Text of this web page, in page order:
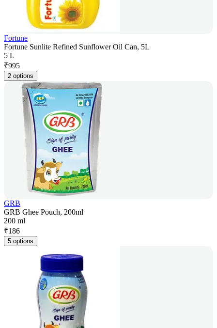
Fortune
Fortune Sunlite Refined Sunflower Oil Can, 5L
5 L
₹995
2 options
GRB
GRB Ghee Pouch, 200ml
200 ml
₹186
5 options